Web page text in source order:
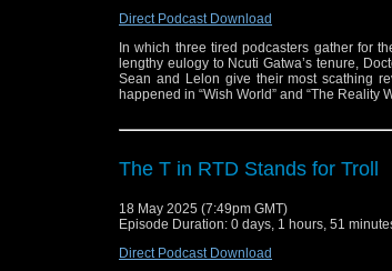
Direct Podcast Download
In which three tired podcasters gather for
lengthy eulogy to Ncuti Gatwa’s tenure,
Sean and Lelon give their most scathing
happened in “Wish World” and “The
The T in RTD Stands for Troll
18 May 2025 (7:49pm GMT)
Episode Duration: 0 days, 1 hours, 51
Direct Podcast Download